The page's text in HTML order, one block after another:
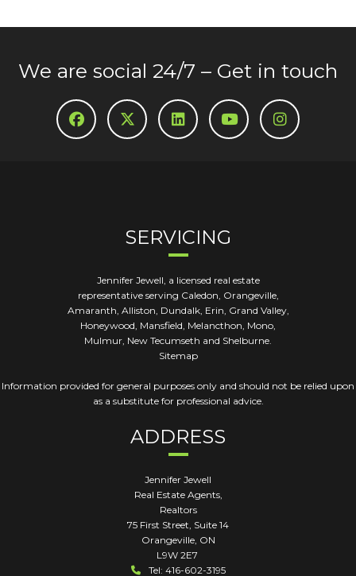
We are social 24/7 – Get in touch
SERVICING
Jennifer Jewell, a licensed real estate
representative serving Caledon, Orangeville,
Amaranth, Alliston, Dundalk, Erin, Grand Valley,
Honeywood, Mansfield, Melancthon, Mono,
Mulmur, New Tecumseth and Shelburne.
Sitemap
Information provided for general purposes only and should not be relied upon
as a substitute for professional advice.
ADDRESS
Jennifer Jewell
Real Estate Agents,
Realtors
75 First Street, Suite 14
Orangeville, ON
L9W 2E7
Tel: 416-602-3195